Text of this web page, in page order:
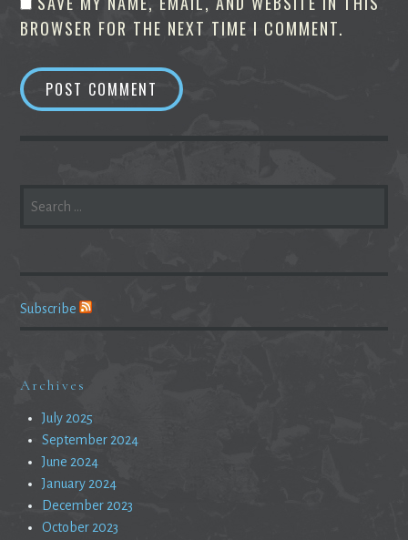
BROWSER FOR THE NEXT TIME I COMMENT.
FOR:
Subscribe
Archives
July 2025
September 2024
June 2024
January 2024
December 2023
October 2023